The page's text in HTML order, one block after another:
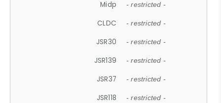
Midp - restricted -
CLDC - restricted -
JSR30 - restricted -
JSR139 - restricted -
JSR37 - restricted -
JSR118 - restricted -